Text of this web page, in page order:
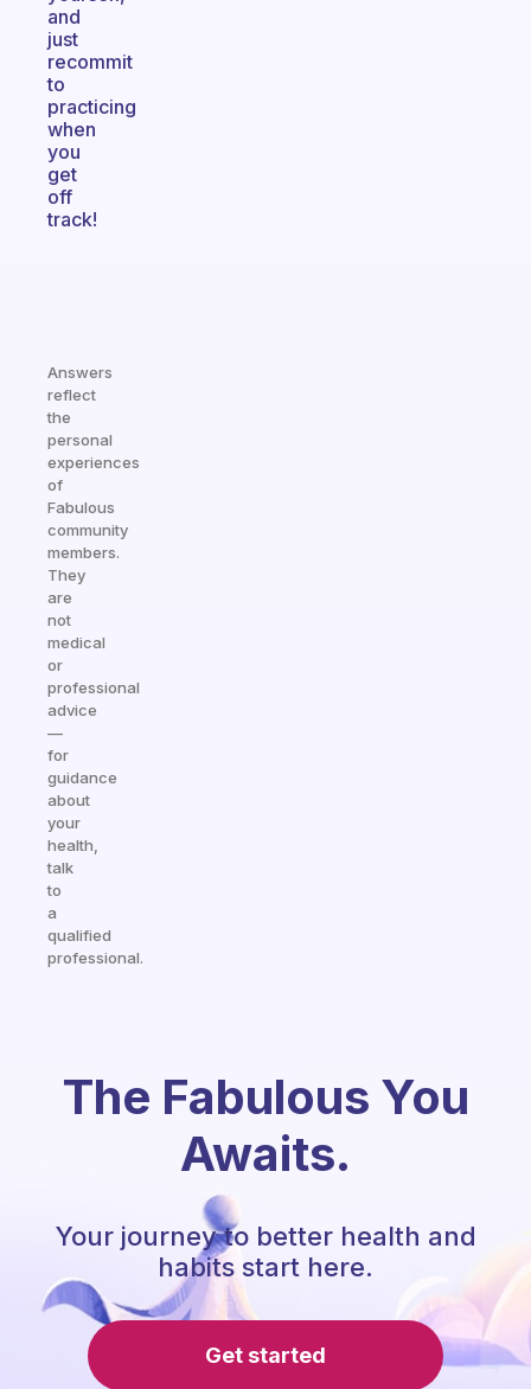
and
just
recommit
to
practicing
when
you
get
off
track!
Answers
reflect
the
personal
experiences
of
Fabulous
community
members.
They
are
not
medical
or
professional
advice
—
for
guidance
about
your
health,
talk
to
a
qualified
professional.
The Fabulous You
Awaits.
Your journey to better health and
habits start here.
Get started